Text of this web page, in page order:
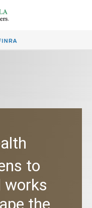
to
works
the